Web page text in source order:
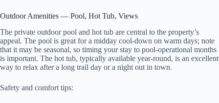
Outdoor Amenities — Pool, Hot Tub, Views
The private outdoor pool and hot tub are central to the property’s
appeal. The pool is great for a midday cool-down on warm days; note
that it may be seasonal, so timing your stay to pool-operational months
is important. The hot tub, typically available year-round, is an excellent
way to relax after a long trail day or a night out in town.
Safety and comfort tips: